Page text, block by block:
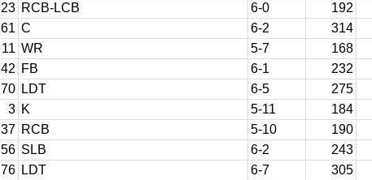
23 RCB-LCB 6-0 192
61 C 6-2 314
11 WR 5-7 168
42 FB 6-1 232
70 LDT 6-5 275
3 K 5-11 184
37 RCB 5-10 190
56 SLB 6-2 243
76 LDT 6-7 305